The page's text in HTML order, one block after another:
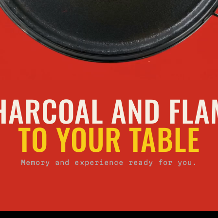
AND
TO YOUR TABLE
Memory and experience ready for you.